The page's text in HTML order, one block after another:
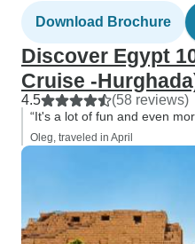
Download Brochure
Discover Egypt
Cruise -
4.5 (58 reviews)
“It's a lot of fun and even
Oleg, traveled in April